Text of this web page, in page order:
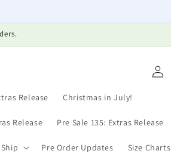
Release Christmas in July!
Release Pre Sale 135: Extras Release
Pre Order Updates Size Charts
Log
in